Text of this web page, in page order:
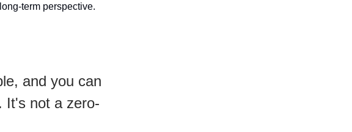
term perspective.
and you can
It's not a zero-